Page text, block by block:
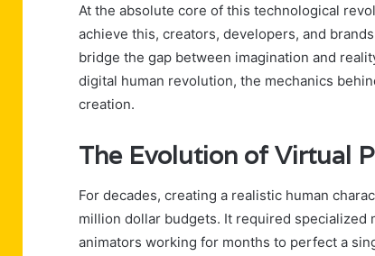
At the absolute core of this technological
achieve this, creators, developers, and
bridge the gap between imagination and
digital human revolution, the mechanics
creation.
The Evolution of Virtual
For decades, creating a realistic human
million dollar budgets. It required
animators working for months to perfect a